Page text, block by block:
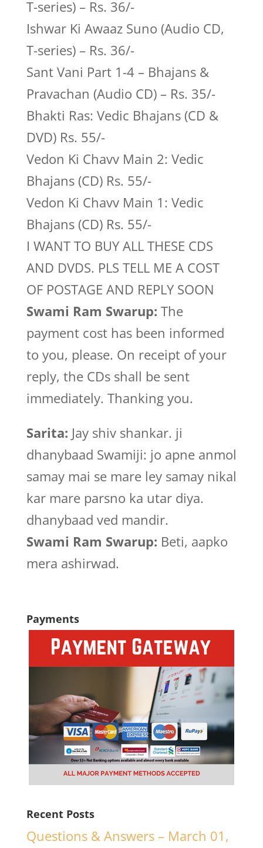
T-series) – Rs. 36/-
Ishwar Ki Awaaz Suno (Audio CD,
T-series) – Rs. 36/-
Sant Vani Part 1-4 – Bhajans &
Pravachan (Audio CD) – Rs. 35/-
Bhakti Ras: Vedic Bhajans (CD &
DVD) Rs. 55/-
Vedon Ki Chavv Main 2: Vedic
Bhajans (CD) Rs. 55/-
Vedon Ki Chavv Main 1: Vedic
Bhajans (CD) Rs. 55/-
I WANT TO BUY ALL THESE CDS
AND DVDS. PLS TELL ME A COST
OF POSTAGE AND REPLY SOON
Swami Ram Swarup: The
payment cost has been informed
to you, please. On receipt of your
reply, the CDs shall be sent
immediately. Thanking you.
Sarita: Jay shiv shankar. ji
dhanybaad Swamiji: jo apne anmol
samay mai se mare ley samay nikal
kar mare parsno ka utar diya.
dhanybaad ved mandir.
Swami Ram Swarup: Beti, aapko
mera ashirwad.
Payments
Recent Posts
Questions & Answers – March 01,